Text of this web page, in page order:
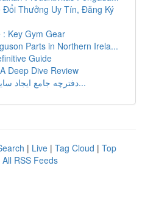
Đổi Thưởng Uy Tín, Đăng Ký
: Key Gym Gear
Parts in Northern Irela...
Guide
Deep Dive Review
دفترچه جامع ایجاد سایت با این پلتفرم وردپ...
| Live | Tag Cloud | Top
All RSS Feeds